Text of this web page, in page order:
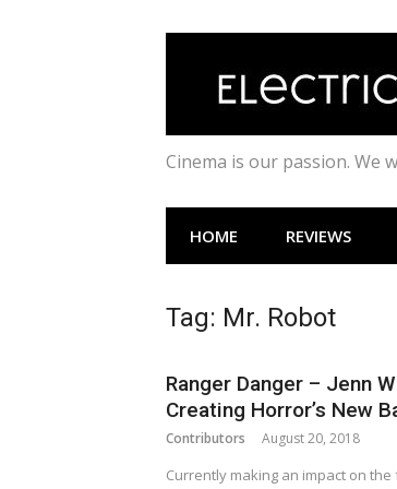
Cinema is our passion. We
HOME REVIEWS
Tag: Mr. Robot
Ranger Danger – Jenn
Creating Horror’s New
Contributors August 20, 2018
Currently making an impact on